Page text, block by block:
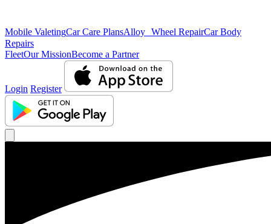
Mobile ValetingCar Care PlansAlloy Wheel RepairCar Body
Repairs
FleetOur MissionBecome a Partner
Login Register